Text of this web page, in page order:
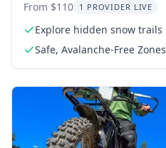
From $110 1 PROVIDER LIVE
Explore hidden snow trails
Safe, Avalanche-Free Zones